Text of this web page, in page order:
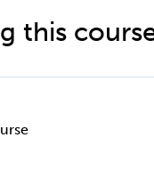
this